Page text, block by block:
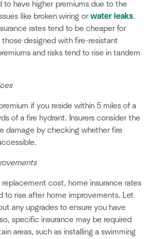
to have higher premiums due to the
like broken wiring or water leaks.
rates tend to be cheaper for
those designed with fire-resistant
and risks tend to rise in tandem
if you reside within 5 miles of a
of a fire hydrant. Insurers consider the
damage by checking whether fire
cost, home insurance rates
to rise after home improvements. Let
any upgrades to ensure you have
specific insurance may be required
areas, such as installing a swimming